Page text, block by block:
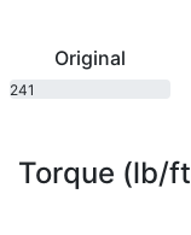
Original
241
Torque (lb/